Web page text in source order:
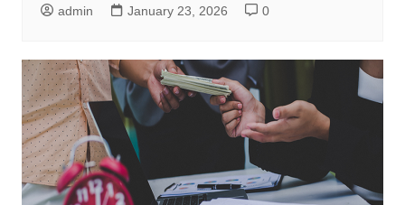
admin January 23, 2026 0